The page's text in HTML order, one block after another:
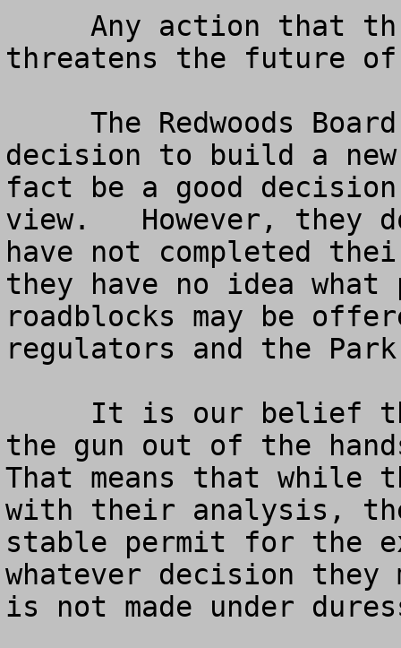
threatens the future of
decision to build a
fact be a good
view.   However, they
have not completed
they have no idea
roadblocks may be
regulators and the
the gun out of the
That means that while
with their analysis,
stable permit for the
whatever decision
is not made under